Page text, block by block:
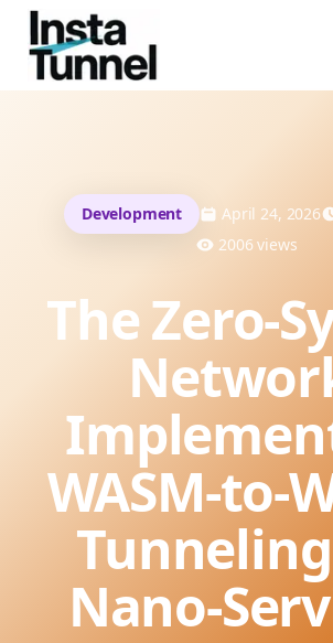
Development April 24, 2026
2006 views
The Zero-
WASM-to-
Nano-